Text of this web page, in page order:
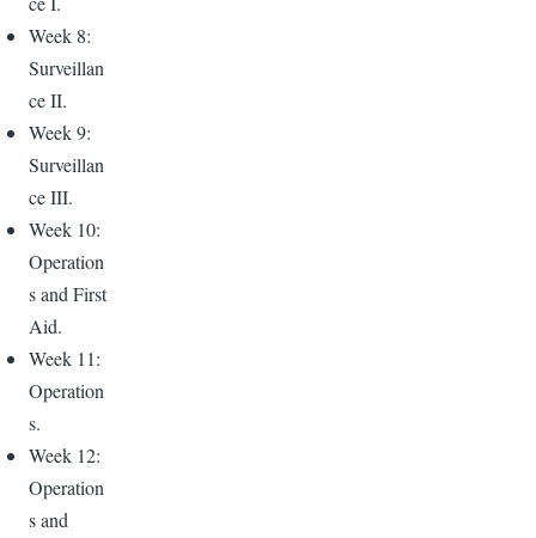
Week 8:
Surveillan
ce II.
Week 9:
Surveillan
ce III.
Week 10:
Operation
s and First
Aid.
Week 11:
Operation
s.
Week 12:
Operation
s and